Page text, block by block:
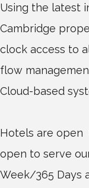
Using the latest
Cambridge
clock access to
flow
Cloud-based
Hotels are open
open to serve
Week/365 Days